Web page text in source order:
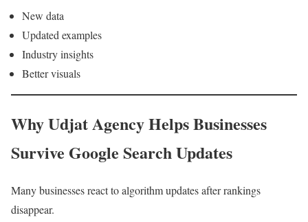
New data
Updated examples
Industry insights
Better visuals
Why Udjat Agency Helps Businesses
Survive Google Search Updates
Many businesses react to algorithm updates after rankings
disappear.